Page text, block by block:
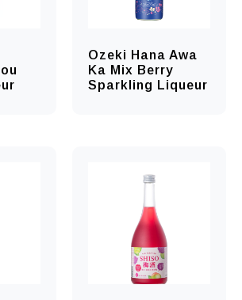
Ozeki Hana Awa
Ka Mix Berry
Sparkling Liqueur